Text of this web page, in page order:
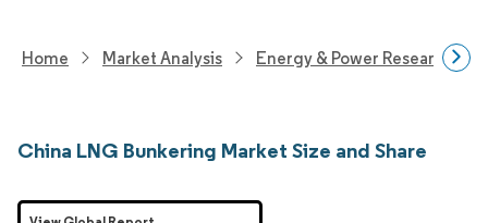
Home Market Analysis Energy & Power Research
China LNG Bunkering Market Size and Share